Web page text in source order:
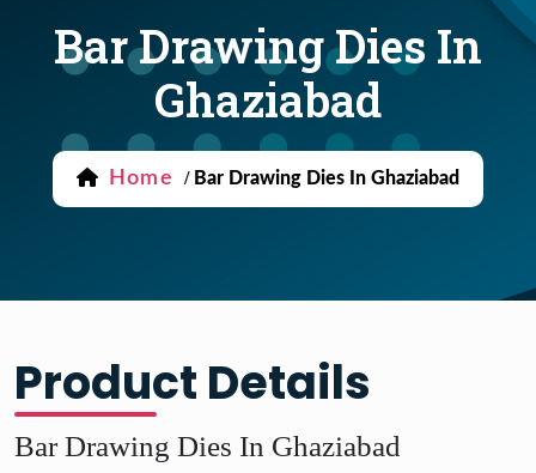
Bar Drawing Dies In
Ghaziabad
Home / Bar Drawing Dies In Ghaziabad
Product Details
Bar Drawing Dies In Ghaziabad